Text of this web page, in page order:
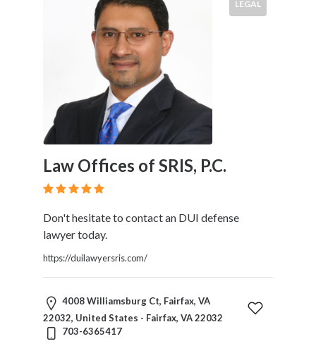
LEGAL
Law Offices of SRIS, P.C.
Don't hesitate to contact an DUI defense
lawyer today.
https://duilawyersris.com/
4008 Williamsburg Ct, Fairfax, VA
22032, United States - Fairfax, VA 22032
703-6365417